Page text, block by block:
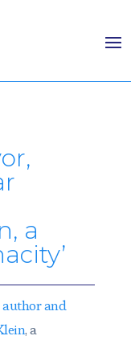
a
author and
, a